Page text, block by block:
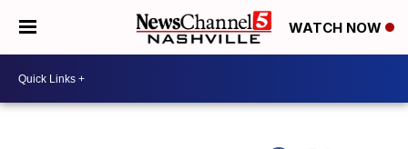
WATCH NOW